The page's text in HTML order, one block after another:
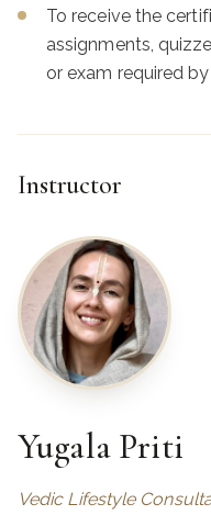
To receive the
assignments,
or exam required
Instructor
Yugala Priti
Vedic Lifestyle